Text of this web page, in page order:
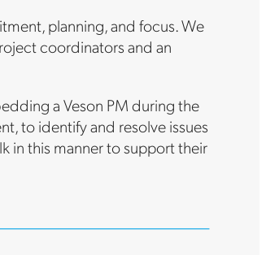
planning, and focus. We
coordinators and an
a Veson PM during the
to identify and resolve issues
in this manner to support their